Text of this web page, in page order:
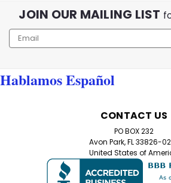
JOIN OUR MAILING LIST
Email
Address
Hablamos Español
CONTACT US
PO BOX 232
Avon Park, FL 33826-
United States of